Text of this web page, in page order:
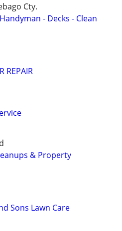
Cty.
- Decks - Clean
REPAIR
& Property
Sons Lawn Care